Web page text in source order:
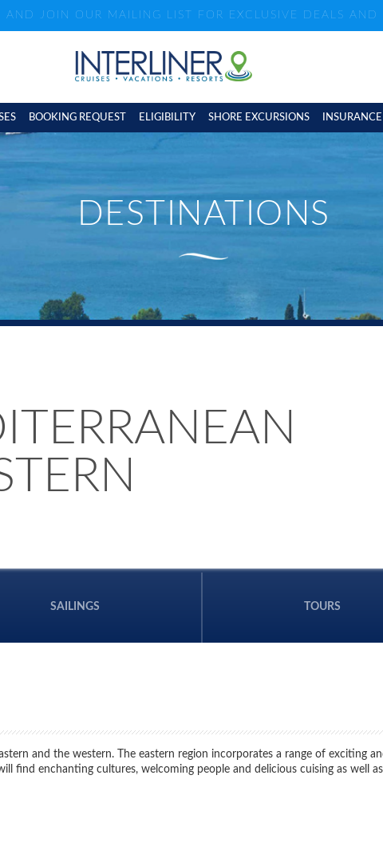
AND JOIN OUR MAILING LIST FOR EXCLUSIVE DEALS AND
BOOKING REQUEST ELIGIBILITY SHORE EXCURSIONS INSURANCE
SAILINGS TOURS
and the western. The eastern region incorporates a range of exciting
find enchanting cultures, welcoming people and delicious cuising as